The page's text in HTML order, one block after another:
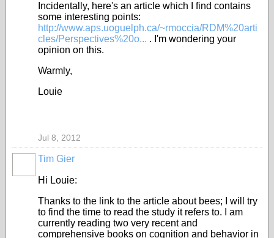
Incidentally, here's an article which I find contains
some interesting points:
http://www.aps.uoguelph.ca/~rmoccia/RDM%20arti
cles/Perspectives%20o... . I'm wondering your
opinion on this.
Warmly,
Louie
Jul 8, 2012
Tim Gier
Hi Louie:
Thanks to the link to the article about bees; I will try
to find the time to read the study it refers to. I am
currently reading two very recent and
comprehensive books on cognition and behavior in